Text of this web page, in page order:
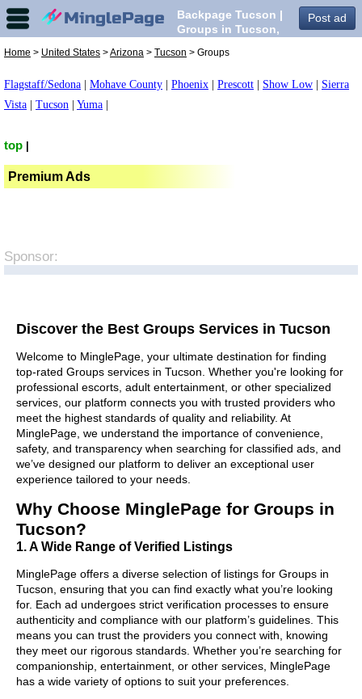
Post ad
Backpage Tucson |
Groups in Tucson,
Home > United States >Arizona > Tucson > Groups
Flagstaff/Sedona Mohave County Phoenix Prescott Show Low
Sierra
Vista
Tucson Yuma
top
Premium Ads
Sponsor:
Discover the Best Groups Services in Tucson
Welcome to MinglePage, your ultimate destination for finding
top-rated Groups services in Tucson. Whether you're looking for
professional escorts, adult entertainment, or other specialized
services, our platform connects you with trusted providers who
meet the highest standards of quality and reliability. At
MinglePage, we understand the importance of convenience,
safety, and transparency when searching for classified ads, and
we’ve designed our platform to deliver an exceptional user
experience tailored to your needs.
Why Choose MinglePage for Groups in
Tucson?
1. A Wide Range of Verified Listings
MinglePage offers a diverse selection of listings for Groups in
Tucson, ensuring that you can find exactly what you’re looking
for. Each ad undergoes strict verification processes to ensure
authenticity and compliance with our platform’s guidelines. This
means you can trust the providers you connect with, knowing
they meet our rigorous standards. Whether you’re searching for
companionship, entertainment, or other services, MinglePage
has a wide variety of options to suit your preferences.